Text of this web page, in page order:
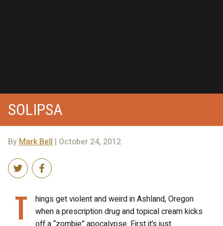
SOLIPSA
ByMark Bell | October 24, 2012
T
hings get violent and weird in Ashland, Oregon
when a prescription drug and topical cream kicks